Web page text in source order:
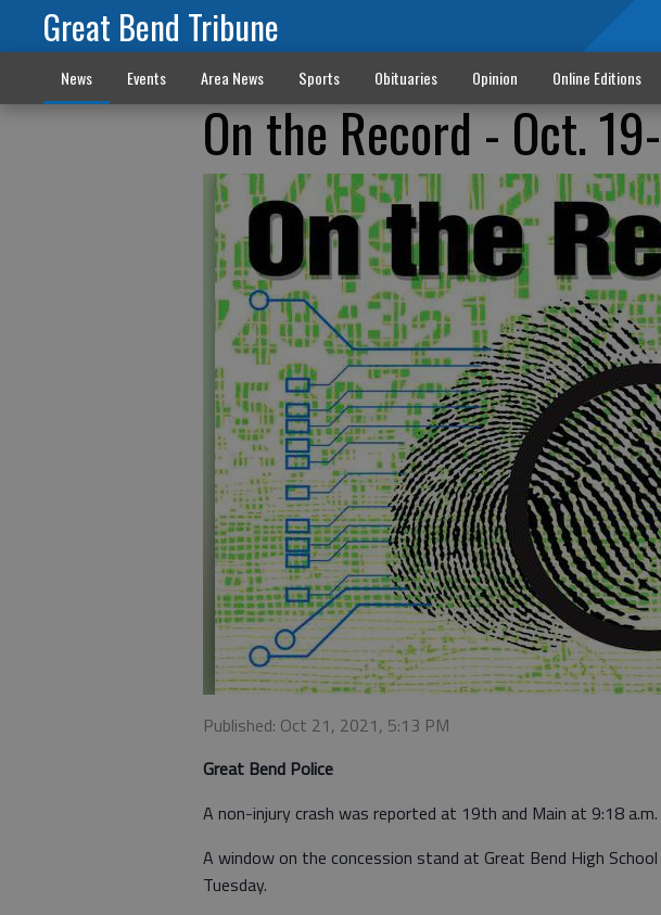
Great Bend Tribune
News Events Area News Sports Obituaries Opinion Online Editions
On the Record - Oct.
Published: Oct 21, 2021, 5:13 PM
Great Bend Police
A non-injury crash was reported at 19th and Main at 9:18 a.m.
A window on the concession stand at Great Bend High
Tuesday.